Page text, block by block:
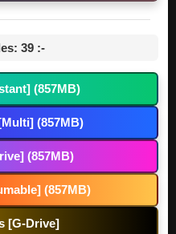
39 :-
(857MB)
(857MB)
(857MB)
(857MB)
[G-Drive]